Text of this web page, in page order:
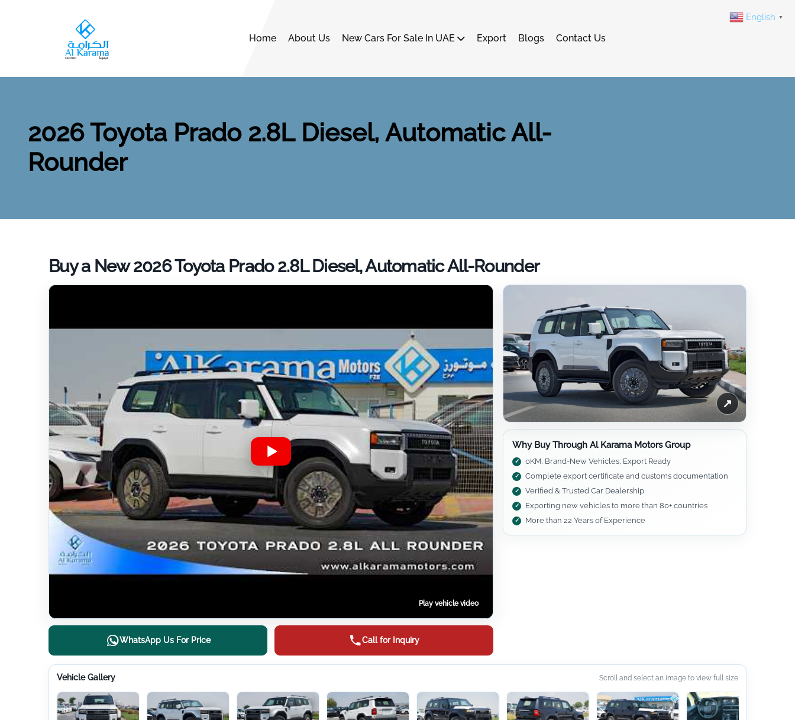
Home About Us New Cars For Sale In UAE Export Blogs Contact Us
2026 Toyota Prado 2.8L Diesel, Automatic All-
Rounder
Buy a New 2026 Toyota Prado 2.8L Diesel, Automatic All-Rounder
Play vehicle video
WhatsApp Us For Price Call for Inquiry
↗
Why Buy Through Al Karama Motors Group
0KM, Brand-New Vehicles, Export Ready
Complete export certificate and customs documentation
Verified & Trusted Car Dealership
Exporting new vehicles to more than 80+ countries
More than 22 Years of Experience
Vehicle Gallery Scroll and select an image to view full size
English ▼